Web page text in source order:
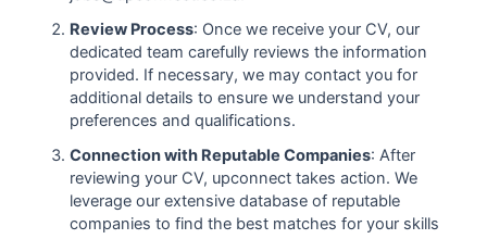
Review Process: Once we receive your CV, our
dedicated team carefully reviews the information
provided. If necessary, we may contact you for
additional details to ensure we understand your
preferences and qualifications.
Connection with Reputable Companies: After
reviewing your CV, upconnect takes action. We
leverage our extensive database of reputable
companies to find the best matches for your skills